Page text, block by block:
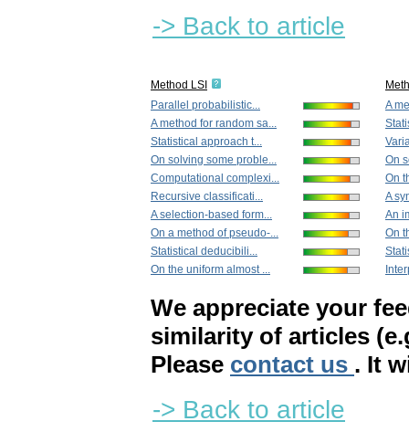
-> Back to article
Method LSI
Parallel probabilistic...
A method for random sa...
Statistical approach t...
On solving some proble...
Computational complexi...
Recursive classificati...
A selection-based form...
On a method of pseudo-...
Statistical deducibili...
On the uniform almost ...
A
On
On
A
An
On
We appreciate your
similarity of articles
Please contact us . It
-> Back to article